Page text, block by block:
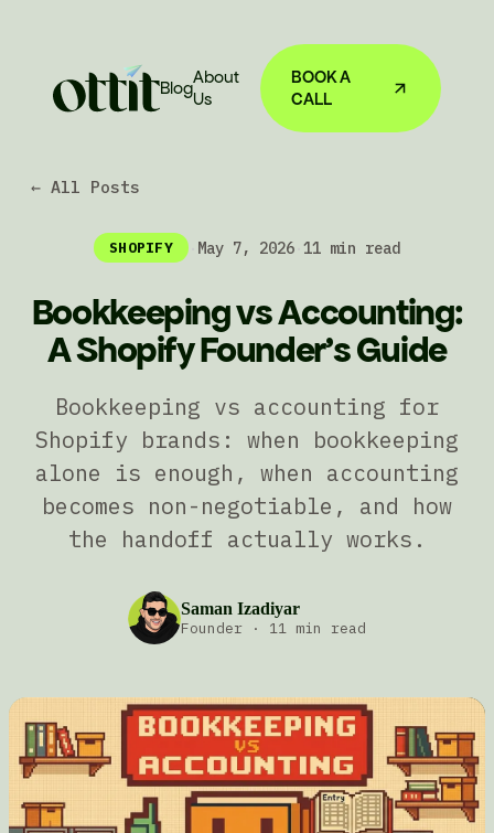
Blog
About
Us
BOOK A
CALL
← All Posts
SHOPIFY · May 7, 2026· 11 min read
Bookkeeping vs Accounting:
A Shopify Founder's Guide
Bookkeeping vs accounting for
Shopify brands: when bookkeeping
alone is enough, when accounting
becomes non-negotiable, and how
the handoff actually works.
Saman Izadiyar
Founder
· 11 min read